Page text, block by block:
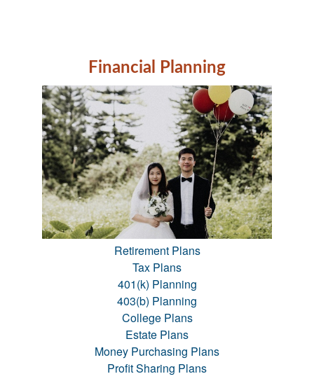
Financial Planning
Retirement Plans
Tax Plans
401(k) Planning
403(b) Planning
College Plans
Estate Plans
Money Purchasing Plans
Profit Sharing Plans